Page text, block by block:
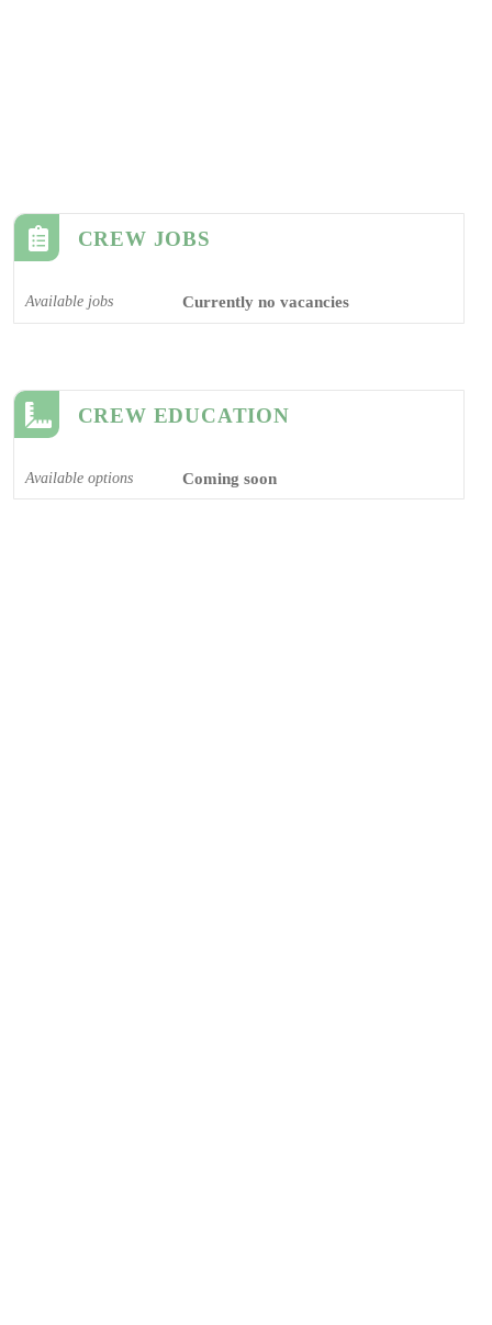
CREW JOBS
Available jobs Currently no vacancies
CREW EDUCATION
Available options Coming soon